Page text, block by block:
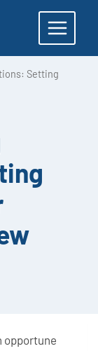
Setting
opportune